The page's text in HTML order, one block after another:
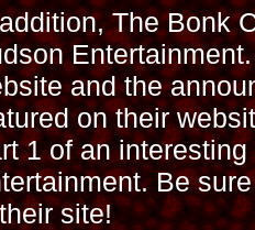
The Bonk
and the
on their
1 of an
Be
site!